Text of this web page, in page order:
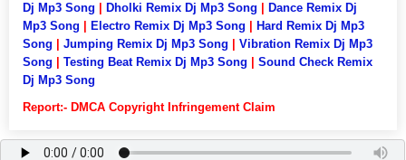
Dj Mp3 Song
Dholki Remix Dj Mp3 Song
Dance Remix Dj
Mp3 Song
Electro Remix Dj Mp3 Song
Hard Remix Dj Mp3
Song
Jumping Remix Dj Mp3 Song
Vibration Remix Dj Mp3
Song
Testing Beat Remix Dj Mp3 Song
Sound Check Remix
Dj Mp3 Song
Report:- DMCA Copyright Infringement Claim